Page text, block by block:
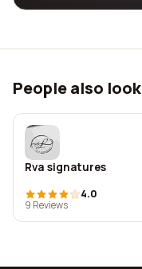
People also
Rva signatures
4.0
9 Reviews